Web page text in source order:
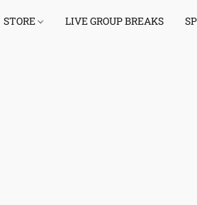
STORE LIVE GROUP BREAKS